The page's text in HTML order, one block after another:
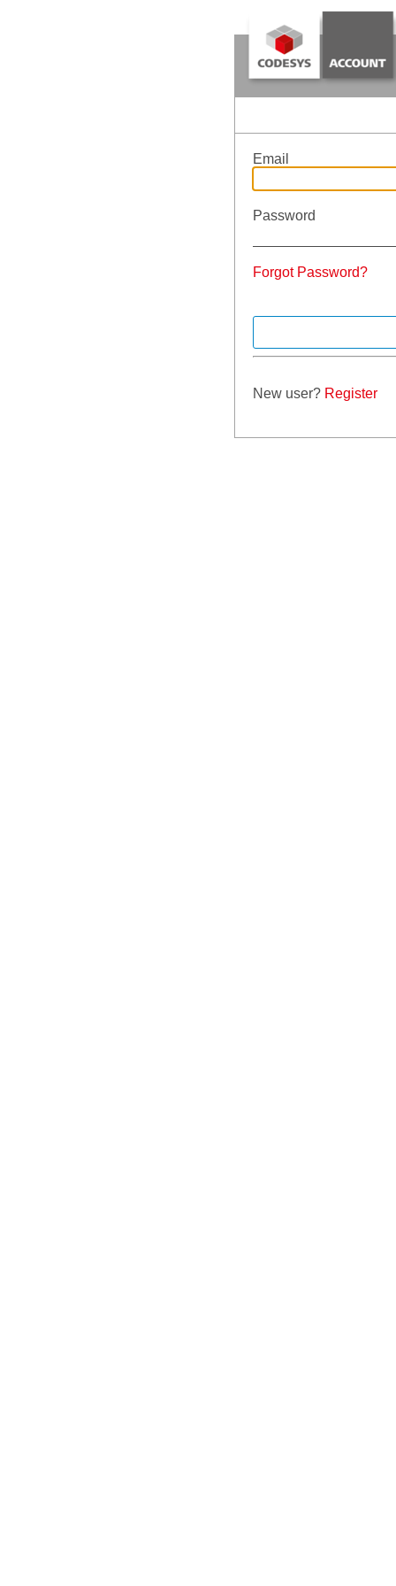
Email
Password
Forgot Password?
New user? Register